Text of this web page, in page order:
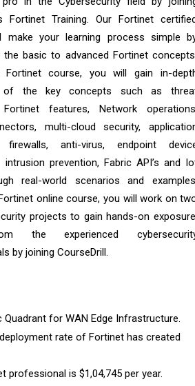
Fortinet Training. Our Fortinet
make your learning process simple
the basic to advanced Fortinet
Fortinet course, you will gain in-
of the key concepts such as
Fortinet features, Network
multi-cloud security,
anti-virus, endpoint
prevention, Fabric API’s and
real-world scenarios and
online course, you will work on
projects to gain hands-on
the experienced
by joining CourseDrill.
for WAN Edge Infrastructure.
rate of Fortinet has created
professional is $1,04,745 per year.